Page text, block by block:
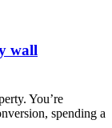
wall
You’re
spending a